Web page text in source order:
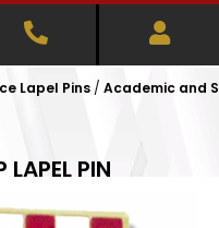
Lapel Pins / Academic and
PIN